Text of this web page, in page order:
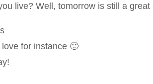
live? Well, tomorrow is still a great
for instance 🙂